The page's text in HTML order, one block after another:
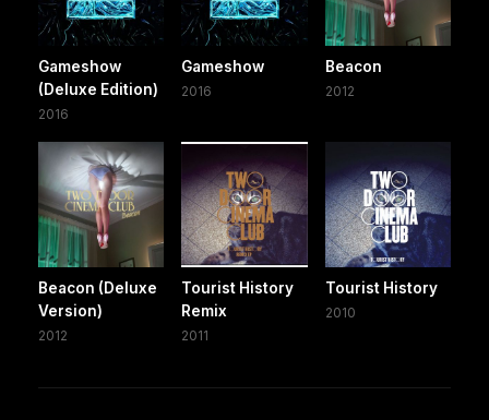
Gameshow
(Deluxe Edition)
2016
Gameshow
2016
Beacon
2012
Beacon (Deluxe
Version)
2012
Tourist History
Remix
2011
Tourist History
2010